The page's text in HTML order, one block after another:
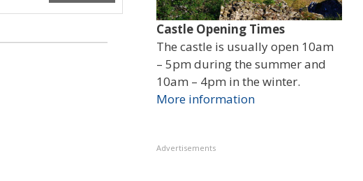
Castle Opening Times
The castle is usually open 10am
– 5pm during the summer and
10am – 4pm in the winter.
More information
Advertisements